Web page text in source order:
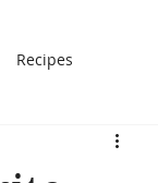
Recipes